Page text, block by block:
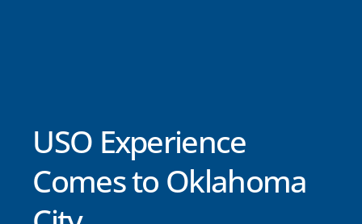
USO Experience
Comes to Oklahoma